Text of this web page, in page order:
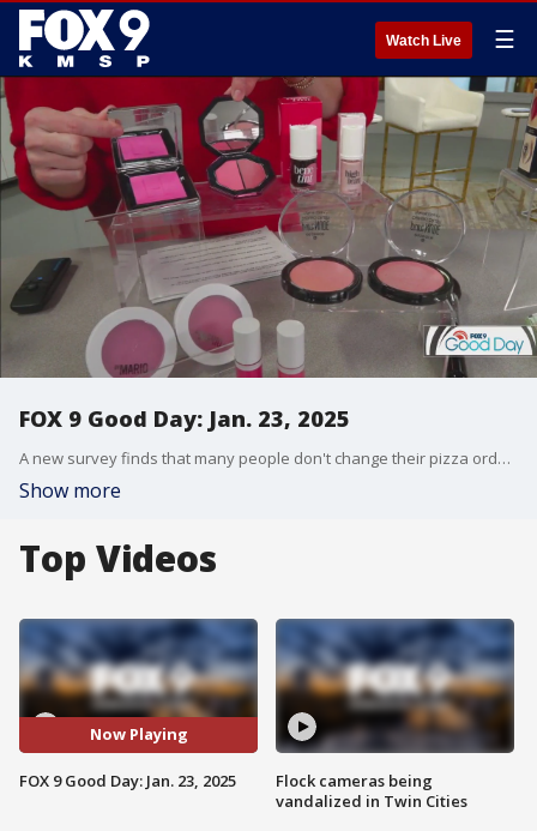
Watch Live ☰
FOX 9 Good Day: Jan. 23, 2025
A new survey finds that many people don't change their pizza orders, Cody is here to weigh in. And Dale K. checks out the Como Zoo and Conservatory Orchid show. Plus our makeup expert shares some of the hottest trends of 2025, including one she is not a fan of.
Show more
Top Videos
Now Playing
FOX 9 Good Day: Jan. 23, 2025
Flock cameras being
vandalized in Twin Cities